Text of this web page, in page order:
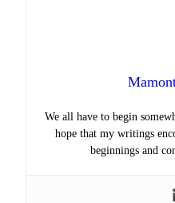
We all have to begin
hope that my writings
beginnings and